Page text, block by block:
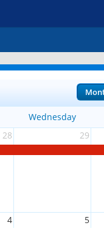
Wednesday
28 29
4 5